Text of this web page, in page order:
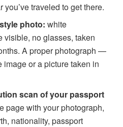
you’ve traveled to get there.
photo: white
visible, no glasses, taken
A proper photograph —
image or a picture taken in
scan of your passport
page with your photograph,
nationality, passport